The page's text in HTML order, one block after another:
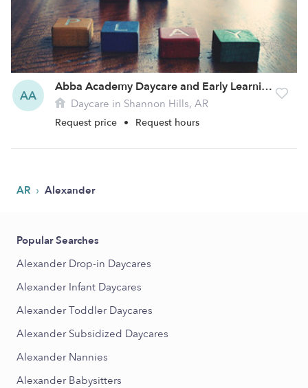
AA
Abba Academy Daycare and Early Learning Center
Daycare in Shannon Hills, AR
Request price • Request hours
AR › Alexander
Popular Searches
Alexander Drop-in Daycares
Alexander Infant Daycares
Alexander Toddler Daycares
Alexander Subsidized Daycares
Alexander Nannies
Alexander Babysitters